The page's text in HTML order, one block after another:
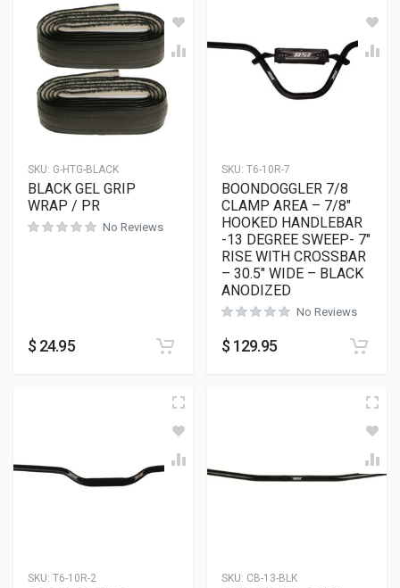
SKU: G-HTG-BLACK
BLACK GEL GRIP
WRAP / PR
No Reviews
$ 24.95
SKU: T6-10R-7
BOONDOGGLER 7/8
CLAMP AREA – 7/8″
HOOKED HANDLEBAR
-13 DEGREE SWEEP- 7″
RISE WITH CROSSBAR
– 30.5″ WIDE – BLACK
ANODIZED
No Reviews
$ 129.95
SKU: T6-10R-2 SKU: CB-13-BLK